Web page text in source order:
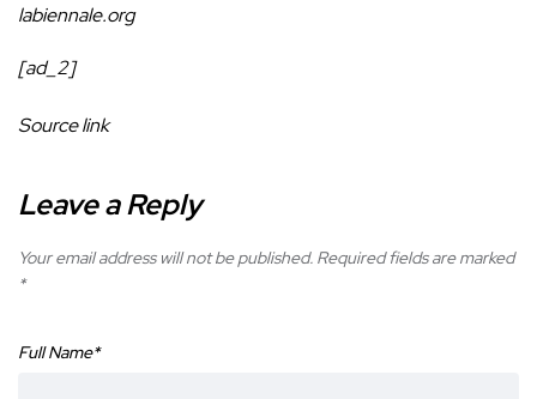
labiennale.org
[ad_2]
Source link
Leave a Reply
Your email address will not be published. Required fields are marked
*
Full Name*